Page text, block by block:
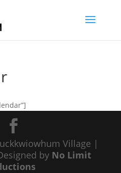
Village |
by No Limit